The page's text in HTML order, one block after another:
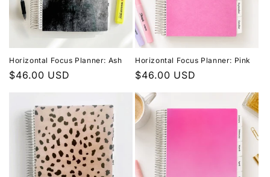
Horizontal Focus Planner: Ash
Regular
$46.00 USD
Horizontal Focus Planner: Pink
Regular
price
$46.00 USD